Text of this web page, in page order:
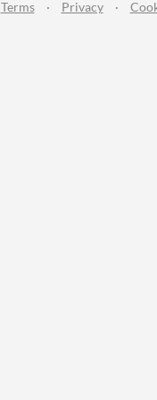
Terms · Privacy ·